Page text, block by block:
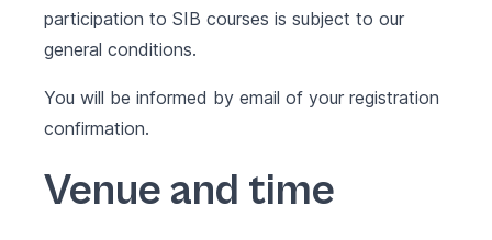
participation to SIB courses is subject to our
general conditions.
You will be informed by email of your registration
confirmation.
Venue and time